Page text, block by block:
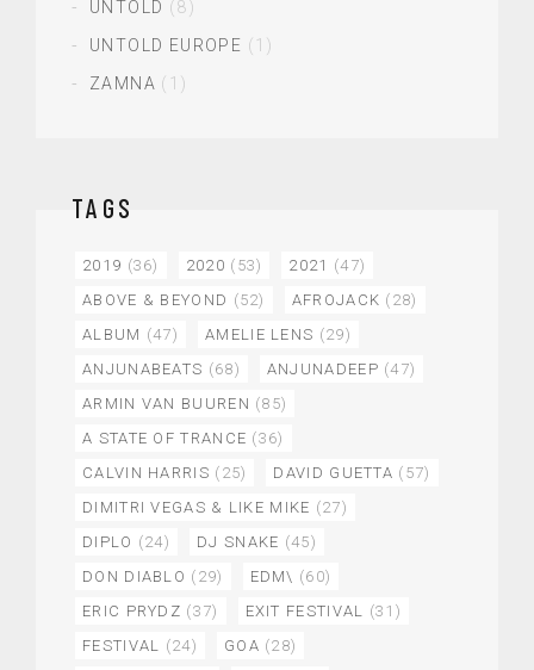
UNTOLD (8)
UNTOLD EUROPE (1)
ZAMNA (1)
TAGS
2019 (36) 2020 (53) 2021 (47)
ABOVE & BEYOND (52) AFROJACK (28)
ALBUM (47) AMELIE LENS (29)
ANJUNABEATS (68) ANJUNADEEP (47)
ARMIN VAN BUUREN (85)
A STATE OF TRANCE (36)
CALVIN HARRIS (25) DAVID GUETTA (57)
DIMITRI VEGAS & LIKE MIKE (27)
DIPLO (24) DJ SNAKE (45)
DON DIABLO (29) EDM\ (60)
ERIC PRYDZ (37) EXIT FESTIVAL (31)
FESTIVAL (24) GOA (28)